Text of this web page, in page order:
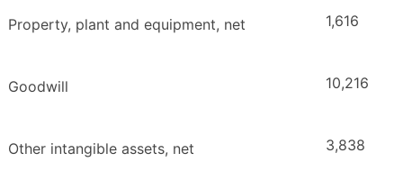
Property, plant and equipment, net 1,616
Goodwill 10,216
Other intangible assets, net 3,838